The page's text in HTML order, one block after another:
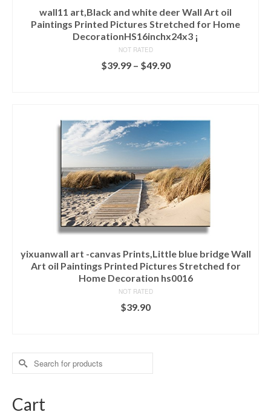
wall11 art,Black and white deer Wall Art oil
Paintings Printed Pictures Stretched for Home
DecorationHS16inchx24x3 ¡­
NOT RATED
$39.99– $49.90
yixuanwall art -canvas Prints,Little blue bridge Wall
Art oil Paintings Printed Pictures Stretched for
Home Decoration hs0016
NOT RATED
$39.90
Search
for:
Cart